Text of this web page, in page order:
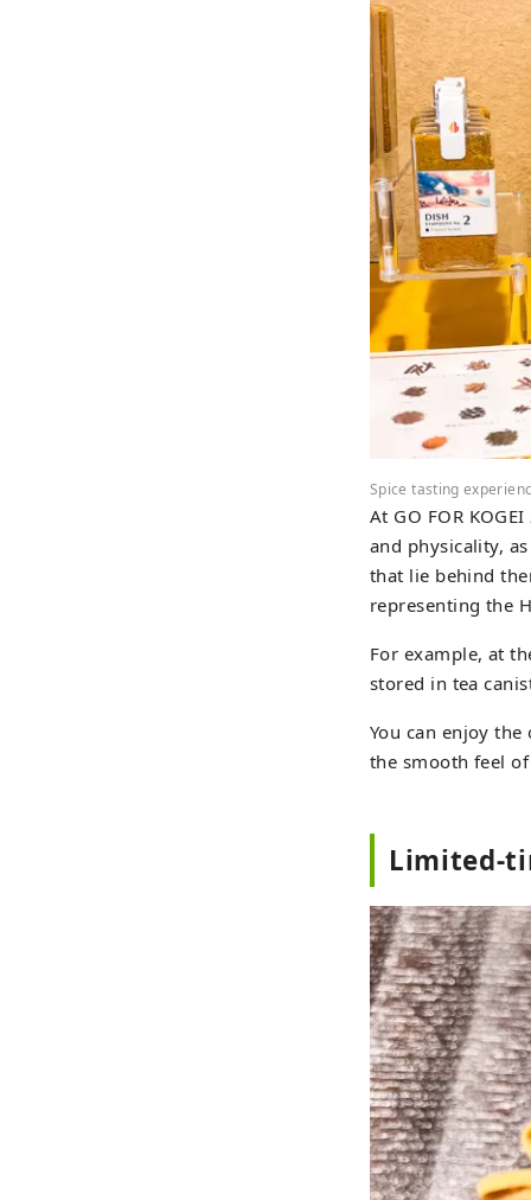
Spice tasting
At GO FOR
and physicality,
that lie behind
representing the
For example, at
stored in tea
You can enjoy
the smooth feel
Limited-